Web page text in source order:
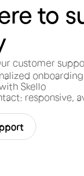
to
customer
Skello
responsive,